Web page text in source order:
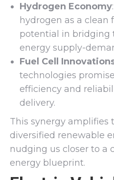
Hydrogen Economy
hydrogen as a clean
potential in bridging
energy supply-
Fuel Cell
technologies
efficiency and
delivery.
This synergy amplifies
diversified renewable
nudging us closer to a
energy blueprint.